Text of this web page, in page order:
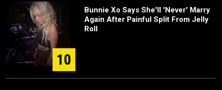
10
Bunnie Xo Says She'll 'Never' Marry
Again After Painful Split From Jelly
Roll